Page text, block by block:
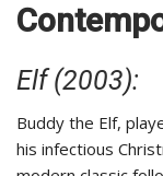
Elf (2003):
Buddy the Elf,
his infectious